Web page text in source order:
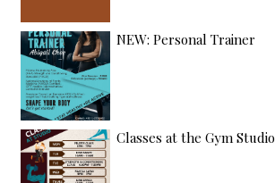
NEW: Personal Trainer
Classes at the Gym Studio